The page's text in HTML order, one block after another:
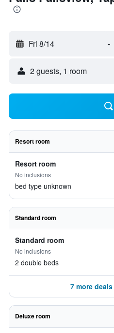
Fri 8/14 -
2 guests, 1 room
Resort room
Resort room
No inclusions
bed type unknown
Standard room
Standard room
No inclusions
2 double beds
7 more
Deluxe room